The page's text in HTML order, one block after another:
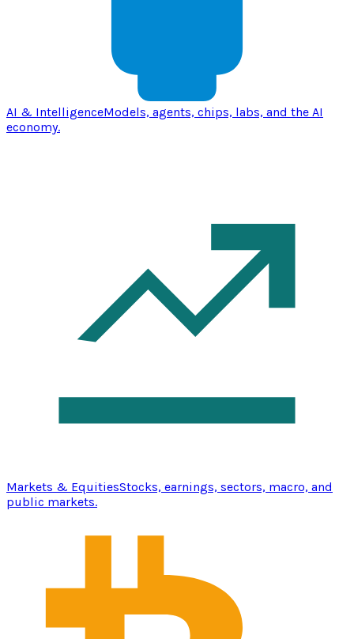
AI & IntelligenceModels, agents, chips, labs, and the AI
economy.
Markets & EquitiesStocks, earnings, sectors, macro, and
public markets.